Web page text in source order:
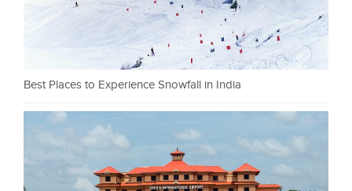
Best Places to Experience Snowfall in India